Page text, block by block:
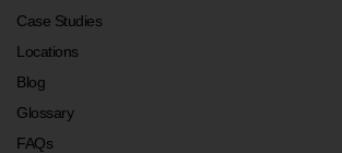
Case Studies
Locations
Blog
Glossary
FAQs